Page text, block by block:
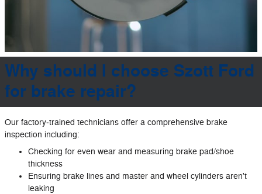
Why should I choose Szott Ford
for brake repair?
Our factory‐trained technicians offer a comprehensive brake
inspection including:
Checking for even wear and measuring brake pad/shoe
thickness
Ensuring brake lines and master and wheel cylinders aren't
leaking